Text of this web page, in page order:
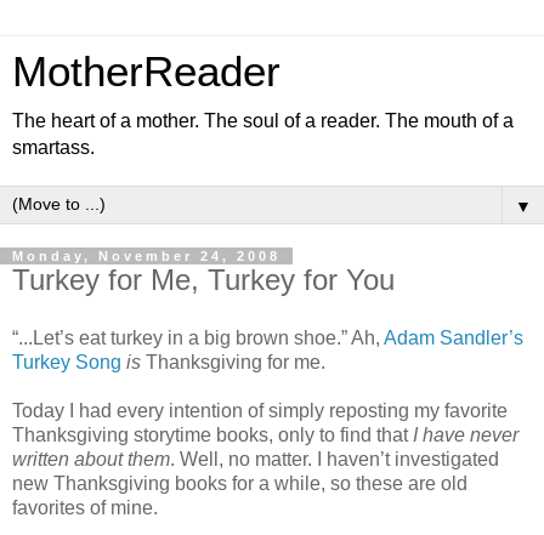
MotherReader
The heart of a mother. The soul of a reader. The mouth of a
smartass.
▼
Monday, November 24, 2008
Turkey for Me, Turkey for You
“...Let’s eat turkey in a big brown shoe.” Ah, Adam Sandler’s
Turkey Song is Thanksgiving for me.
Today I had every intention of simply reposting my favorite
Thanksgiving storytime books, only to find that I have never
written about them. Well, no matter. I haven’t investigated
new Thanksgiving books for a while, so these are old
favorites of mine.